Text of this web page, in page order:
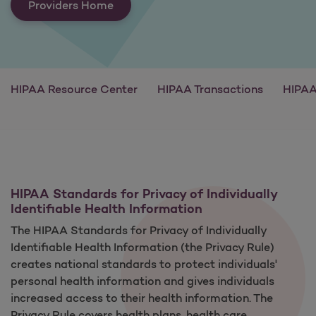
Providers Home
HIPAA Resource Center HIPAA Transactions
HIPAA Standards for Privacy of Individually
Identifiable Health Information
The HIPAA Standards for Privacy of Individually
Identifiable Health Information (the Privacy Rule)
creates national standards to protect individuals'
personal health information and gives individuals
increased access to their health information. The